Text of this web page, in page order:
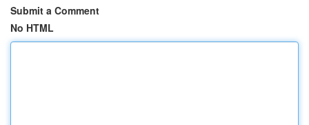
Submit a Comment
No HTML